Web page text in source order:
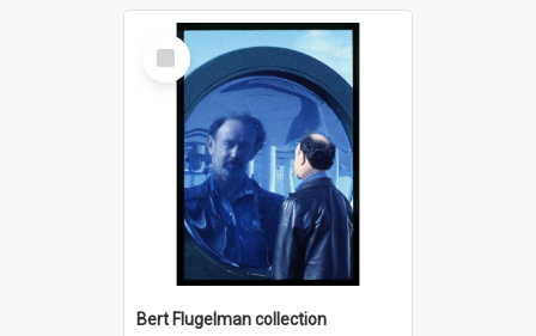
Select
Item
Bert Flugelman collection